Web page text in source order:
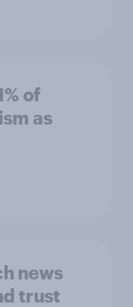
of
as
news
trust